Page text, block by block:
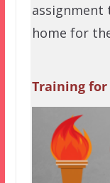
home for
Training for